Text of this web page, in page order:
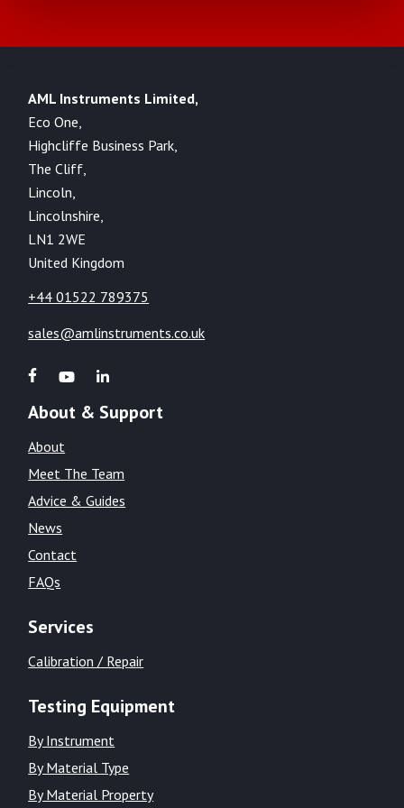
AML Instruments Limited,
Eco One,
Highcliffe Business Park,
The Cliff,
Lincoln,
Lincolnshire,
LN1 2WE
United Kingdom
+44 01522 789375
sales@amlinstruments.co.uk
About & Support
About
Meet The Team
Advice & Guides
News
Contact
FAQs
Services
Calibration / Repair
Testing Equipment
By Instrument
By Material Type
By Material Property